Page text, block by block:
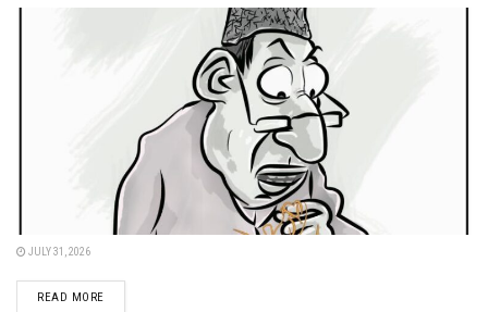
JULY 31, 2026
READ MOREDETAILS